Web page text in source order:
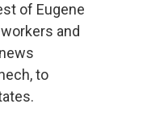
of Eugene
and
to